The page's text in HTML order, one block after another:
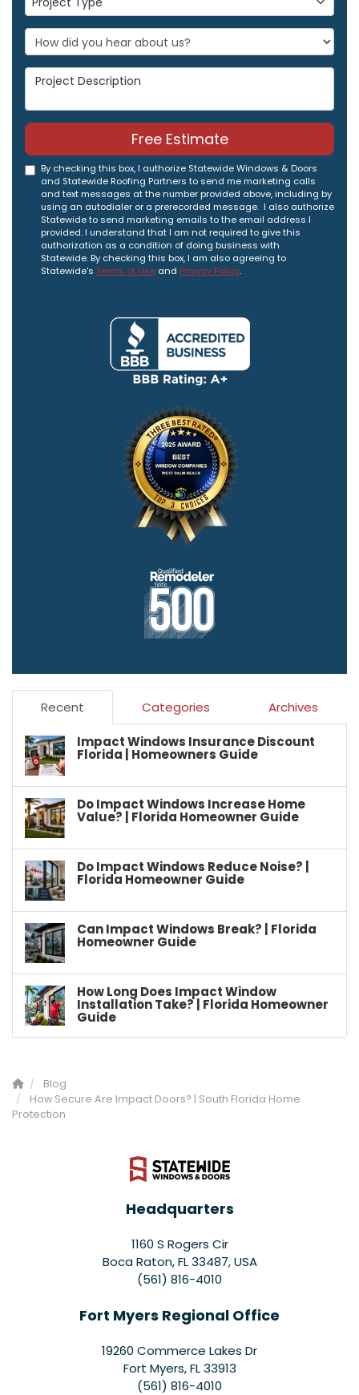
Project Description
Free Estimate
By checking this box, I authorize Statewide Windows & Doors
and Statewide Roofing Partners to send me marketing calls
and text messages at the number provided above, including by
using an autodialer or a prerecorded message. I also authorize
Statewide to send marketing emails to the email address I
provided. I understand that I am not required to give this
authorization as a condition of doing business with
Statewide. By checking this box, I am also agreeing to
Statewide's Terms of Use and Privacy Policy.
Recent Categories Archives
Impact Windows Insurance Discount
Florida | Homeowners Guide
Do Impact Windows Increase Home
Value? | Florida Homeowner Guide
Do Impact Windows Reduce Noise? |
Florida Homeowner Guide
Can Impact Windows Break? | Florida
Homeowner Guide
How Long Does Impact Window
Installation Take? | Florida Homeowner
Guide
Blog
How Secure Are Impact Doors? | South Florida Home
Protection
Headquarters
1160 S Rogers Cir
Boca Raton, FL 33487, USA
(561) 816-4010
Fort Myers Regional Office
19260 Commerce Lakes Dr
Fort Myers,FL 33913
(561) 816-4010